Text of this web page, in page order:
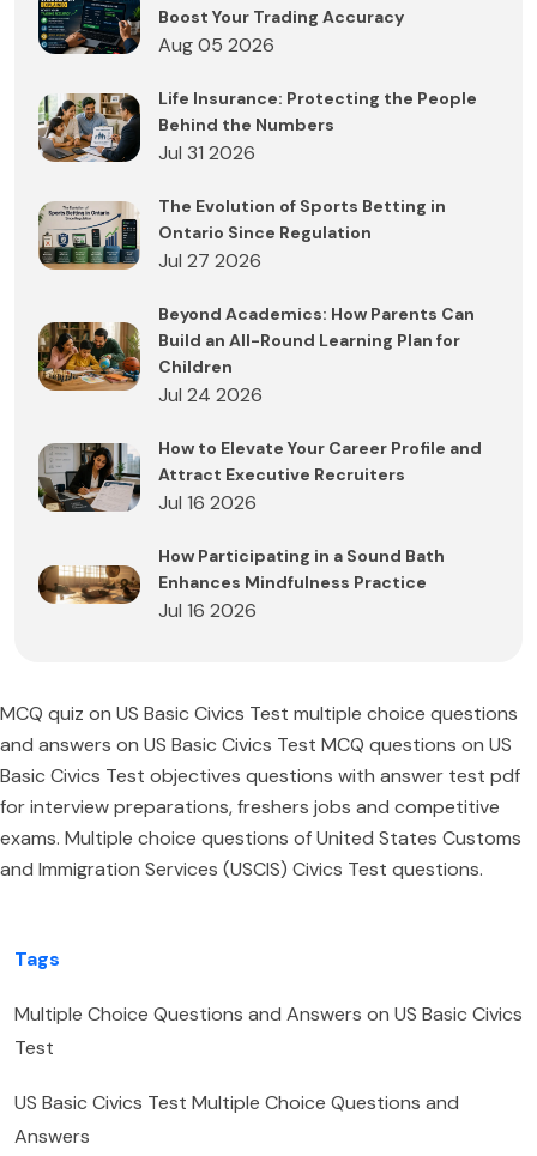
Boost Your Trading Accuracy
Aug 05 2026
Life Insurance: Protecting the People
Behind the Numbers
Jul 31 2026
The Evolution of Sports Betting in
Ontario Since Regulation
Jul 27 2026
Beyond Academics: How Parents Can
Build an All-Round Learning Plan for
Children
Jul 24 2026
How to Elevate Your Career Profile and
Attract Executive Recruiters
Jul 16 2026
How Participating in a Sound Bath
Enhances Mindfulness Practice
Jul 16 2026
MCQ quiz on US Basic Civics Test multiple choice questions
and answers on US Basic Civics Test MCQ questions on US
Basic Civics Test objectives questions with answer test pdf
for interview preparations, freshers jobs and competitive
exams. Multiple choice questions of United States Customs
and Immigration Services (USCIS) Civics Test questions.
Tags
Multiple Choice Questions and Answers on US Basic Civics
Test
US Basic Civics Test Multiple Choice Questions and
Answers